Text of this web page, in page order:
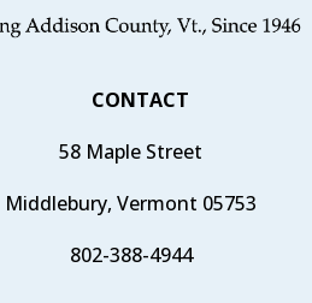
CONTACT
58 Maple Street
Middlebury, Vermont 05753
802-388-4944